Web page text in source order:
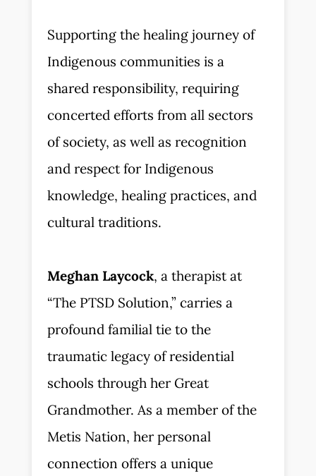
Supporting the healing journey of
Indigenous communities is a
shared responsibility, requiring
concerted efforts from all sectors
of society, as well as recognition
and respect for Indigenous
knowledge, healing practices, and
cultural traditions.
Meghan Laycock, a therapist at
“The PTSD Solution,” carries a
profound familial tie to the
traumatic legacy of residential
schools through her Great
Grandmother. As a member of the
Metis Nation, her personal
connection offers a unique